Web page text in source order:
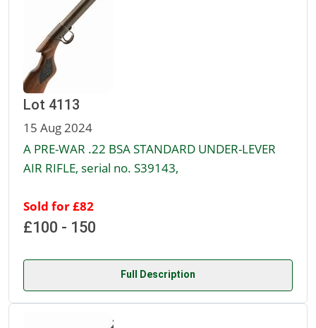
Lot 4113
15 Aug 2024
A PRE-WAR .22 BSA STANDARD UNDER-LEVER
AIR RIFLE, serial no. S39143,
Sold for £82
£100 - 150
Full Description